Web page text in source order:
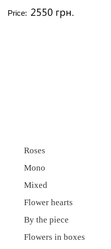
Price: 2550 грн.
Roses
Mono
Mixed
Flower hearts
By the piece
Flowers in boxes